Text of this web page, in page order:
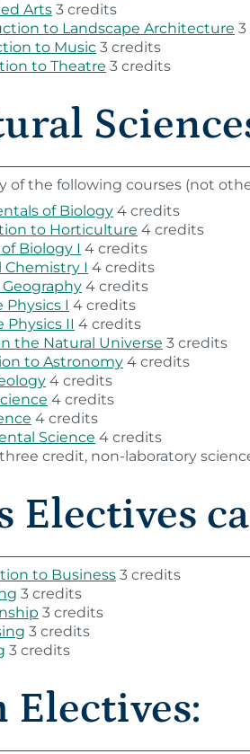
Arts 3 credits
to Landscape Architecture
to Music 3 credits
to Theatre 3 credits
of the following courses (not
of Biology 4 credits
to Horticulture 4 credits
of Biology I 4 credits
Chemistry I 4 credits
Geography 4 credits
Physics I 4 credits
Physics II 4 credits
the Natural Universe 3 credits
to Astronomy 4 credits
4 credits
4 credits
4 credits
Science 4 credits
three credit, non-laboratory
Electives
to Business 3 credits
3 credits
3 credits
3 credits
3 credits
Electives: